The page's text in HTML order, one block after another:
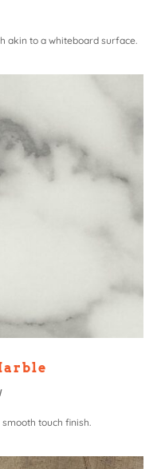
akin to a whiteboard surface.
touch finish.